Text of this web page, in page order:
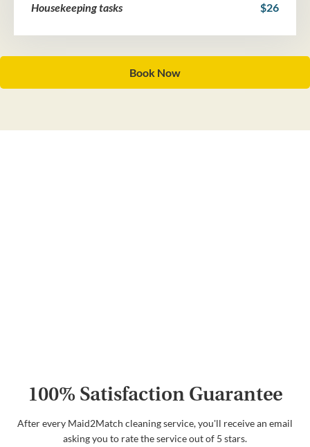
Housekeeping tasks $26
Book Now
100% Satisfaction Guarantee
After every Maid2Match cleaning service, you'll receive an email
asking you to rate the service out of 5 stars.